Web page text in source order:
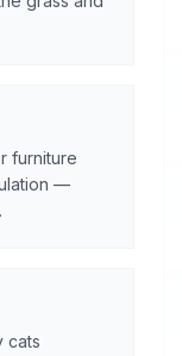
furniture
—
cats